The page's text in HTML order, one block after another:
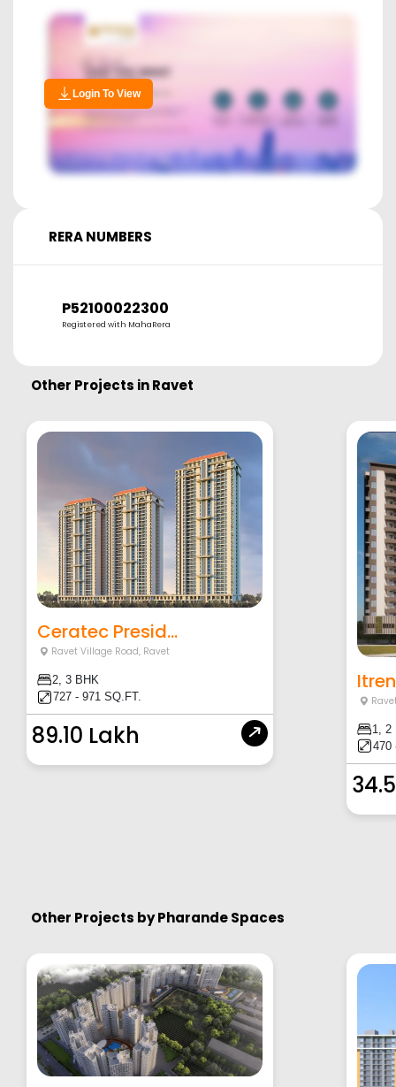
Login To View
RERA NUMBERS
P52100022300
Registered with MahaRera
Other Projects inRavet
Ceratec Presid...
Ravet Village Road, Ravet
2, 3 BHK
727 - 971 SQ.FT.
89.10 Lakh
1, 2
470
Other Projects byPharande Spaces